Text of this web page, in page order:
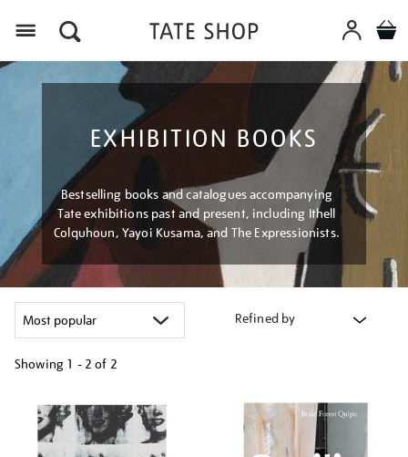
EXHIBITION BOOKS
Bestselling books and catalogues accompanying
Tate exhibitions past and present, including Ithell
Colquhoun, Yayoi Kusama, and The Expressionists.
Refined by
Showing 1 - 2 of 2
your
results